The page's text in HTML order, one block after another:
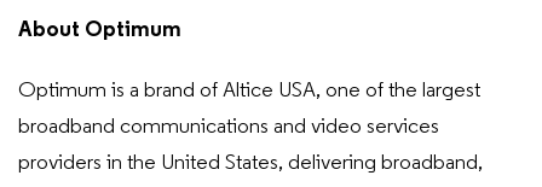
About Optimum
Optimum is a brand of Altice USA, one of the largest
broadband communications and video services
providers in the United States, delivering broadband,